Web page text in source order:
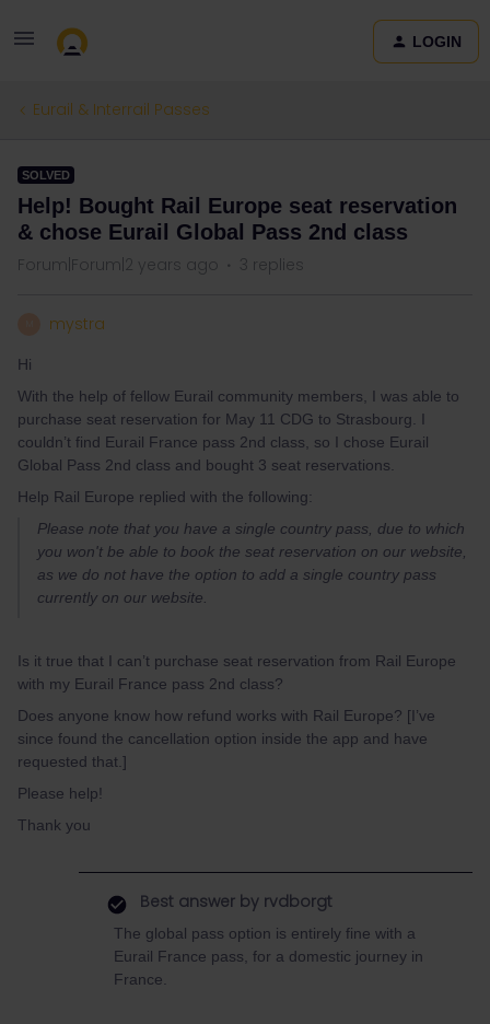
LOGIN
Eurail & Interrail Passes
SOLVED
Help! Bought Rail Europe seat reservation
& chose Eurail Global Pass 2nd class
Forum|Forum|2 years ago 3 replies
mystra
Hi
With the help of fellow Eurail community members, I was able to
purchase seat reservation for May 11 CDG to Strasbourg. I
couldn’t find Eurail France pass 2nd class, so I chose Eurail
Global Pass 2nd class and bought 3 seat reservations.
Help Rail Europe replied with the following:
Please note that you have a single country pass, due to which
you won't be able to book the seat reservation on our website,
as we do not have the option to add a single country pass
currently on our website.
Is it true that I can’t purchase seat reservation from Rail Europe
with my Eurail France pass 2nd class?
Does anyone know how refund works with Rail Europe? [I’ve
since found the cancellation option inside the app and have
requested that.]
Please help!
Thank you
Best answer by rvdborgt
The global pass option is entirely fine with a
Eurail France pass, for a domestic journey in
France.